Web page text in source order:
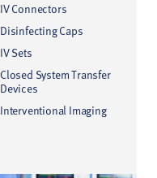
IV Connectors
Disinfecting Caps
IV Sets
Closed System Transfer
Devices
Interventional Imaging